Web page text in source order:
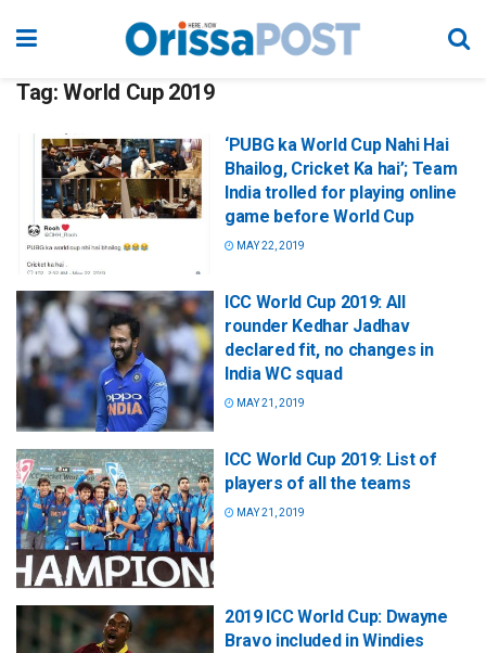
Tag: World Cup 2019
‘PUBG ka World Cup Nahi Hai
Bhailog, Cricket Ka hai’; Team
India trolled for playing online
game before World Cup
MAY 22, 2019
ICC World Cup 2019: All
rounder Kedhar Jadhav
declared fit, no changes in
India WC squad
MAY 21, 2019
ICC World Cup 2019: List of
players of all the teams
MAY 21, 2019
2019 ICC World Cup: Dwayne
Bravo included in Windies